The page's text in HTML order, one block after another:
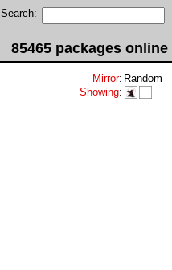
Search:
85465 packages online
Mirror: Random
Showing: